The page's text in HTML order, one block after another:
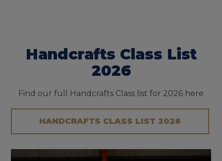
Handcrafts Class List
2026
Find our full Handcrafts Class list for 2026 here
HANDCRAFTS CLASS LIST 2026